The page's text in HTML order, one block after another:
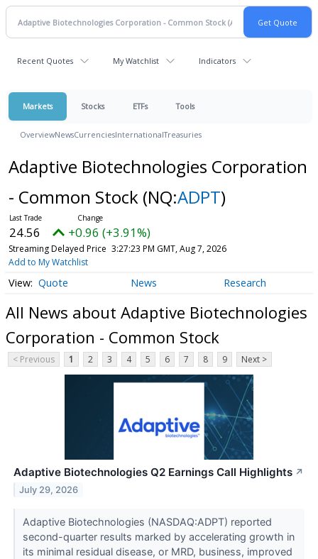
Recent Quotes My Watchlist Indicators
Markets Stocks ETFs Tools
OverviewNewsCurrenciesInternationalTreasuries
Adaptive Biotechnologies Corporation
- Common Stock (NQ:ADPT)
24.56 +0.96 (+3.91%)
Streaming Delayed Price 3:27:23 PM GMT, Aug 7, 2026
Add to My Watchlist
Quote News Research
All News about Adaptive Biotechnologies
Corporation - Common Stock
< Previous 1 2 3 4 5 6 7 8 9 Next >
Adaptive Biotechnologies Q2 Earnings Call Highlights ↗
July 29, 2026
Adaptive Biotechnologies (NASDAQ:ADPT) reported
second-quarter results marked by accelerating growth in
its minimal residual disease, or MRD, business, improved